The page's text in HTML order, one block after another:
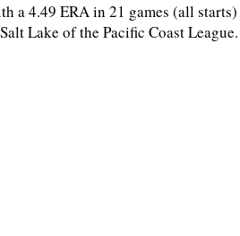
a 4.49 ERA in 21 games (all starts)
Lake of the Pacific Coast League.